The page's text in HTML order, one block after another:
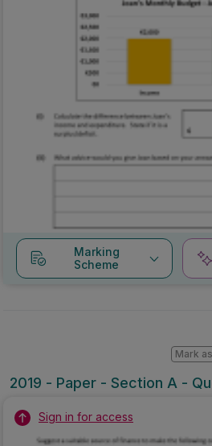
Marking
Scheme
2019 - Paper - Section A -
Mark
Sign in for access